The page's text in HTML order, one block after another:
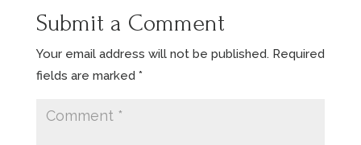
Submit a Comment
Your email address will not be published. Required
fields are marked *